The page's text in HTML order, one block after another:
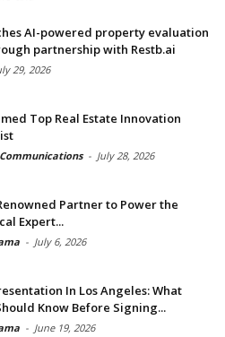
AI-powered property evaluation
partnership with Restb.ai
29, 2026
Top Real Estate Innovation
- July 28, 2026
Partner to Power the
Expert...
- July 6, 2026
In Los Angeles: What
Know Before Signing...
- June 19, 2026